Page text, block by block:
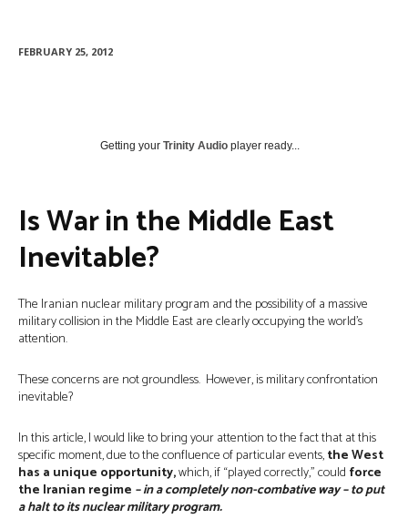
FEBRUARY 25, 2012
Getting your Trinity Audio player ready...
Is War in the Middle East
Inevitable?
The Iranian nuclear military program and the possibility of a massive
military collision in the Middle East are clearly occupying the world’s
attention.
These concerns are not groundless. However, is military confrontation
inevitable?
In this article, I would like to bring your attention to the fact that at this
specific moment, due to the confluence of particular events,the West
has a unique opportunity,which, if “played correctly,” could force
the Iranian regime – in a completely non-combative way – to put
a halt to its nuclear military program.